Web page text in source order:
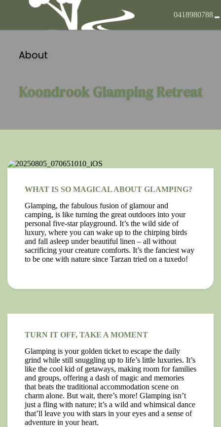
0418980788
About
Koondrook Glamping Retreat
WHAT IS SO MAGICAL ABOUT GLAMPING?
Glamping, the fabulous fusion of glamour and
camping, is like turning the great outdoors into your
personal five-star playground. It’s the wild side of
luxury, where you can wake up to the chirping birds
and fall asleep under beautiful linen – all without
sacrificing your creature comforts. It’s the fanciest way
to be one with nature since Tarzan tried on a tuxedo!
TURN IT OFF, TAKE A MOMENT
Glamping is your golden ticket to escape the daily
grind while still snuggling up to life’s little luxuries. It’s
like the cool kid of getaways, making room for families
and groups, offering a dash of magic and memories
that beats the traditional accommodation scene on
charm alone. But wait, there’s more! Glamping isn’t
just a fling with nature; it’s a wild and whimsical dance
that’ll leave you with stars in your eyes and a sense of
adventure in your heart.